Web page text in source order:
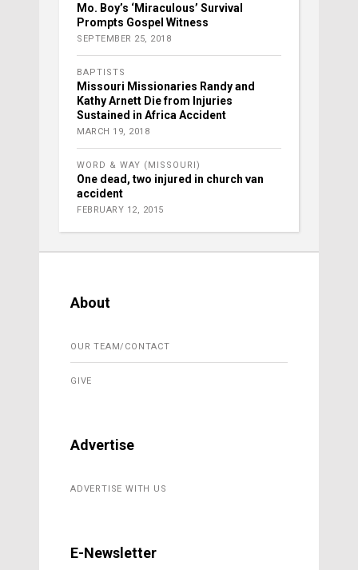
Mo. Boy’s ‘Miraculous’ Survival
Prompts Gospel Witness
SEPTEMBER 25, 2018
BAPTISTS
Missouri Missionaries Randy and
Kathy Arnett Die from Injuries
Sustained in Africa Accident
MARCH 19, 2018
WORD & WAY (MISSOURI)
One dead, two injured in church van
accident
FEBRUARY 12, 2015
About
OUR TEAM/CONTACT
GIVE
Advertise
ADVERTISE WITH US
E-Newsletter